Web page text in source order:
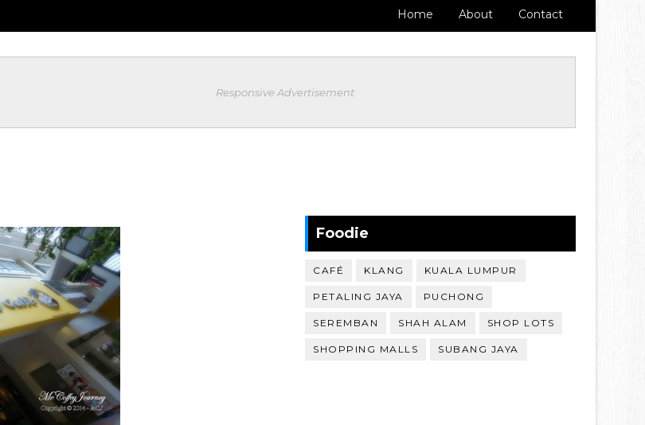
Home About Contact
Responsive Advertisement
Foodie
CAFÉ KLANG KUALA LUMPUR
PETALING JAYA PUCHONG
SEREMBAN SHAH ALAM SHOP LOTS
SHOPPING MALLS SUBANG JAYA